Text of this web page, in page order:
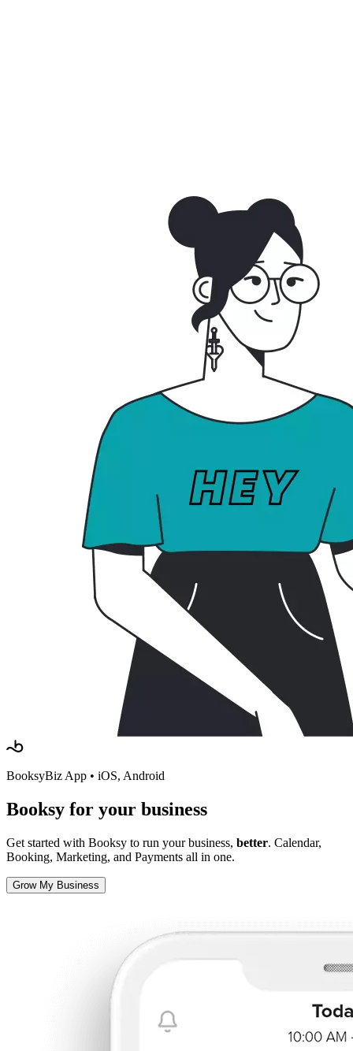
BooksyBiz App • iOS, Android
Booksy for your business
Get started with Booksy to run your business, better. Calendar,
Booking, Marketing, and Payments all in one.
Grow My Business